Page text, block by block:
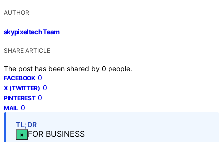
AUTHOR
skypixeltech Team
SHARE ARTICLE
The post has been shared by 0 people.
FACEBOOK 0
X (TWITTER) 0
PINTEREST 0
MAIL 0
TL;DR
× FOR BUSINESS